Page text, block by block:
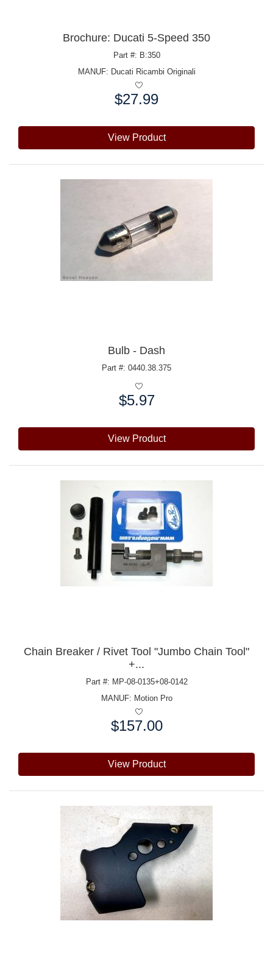
Brochure: Ducati 5-Speed 350
Part #: B:350
MANUF: Ducati Ricambi Originali
$27.99
View Product
Bulb - Dash
Part #: 0440.38.375
$5.97
View Product
Chain Breaker / Rivet Tool "Jumbo Chain Tool"
+...
Part #: MP-08-0135+08-0142
MANUF: Motion Pro
$157.00
View Product